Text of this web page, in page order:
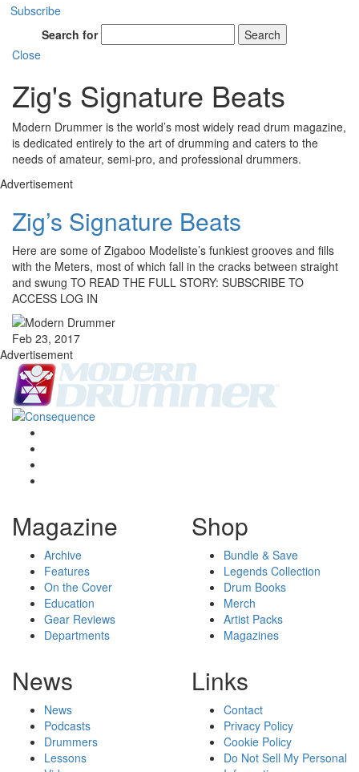
Subscribe
Search for
Search
Close
Zig's Signature Beats
Modern Drummer is the world’s most widely read drum magazine,
is dedicated entirely to the art of drumming and caters to the
needs of amateur, semi-pro, and professional drummers.
Advertisement
Zig’s Signature Beats
Here are some of Zigaboo Modeliste’s funkiest grooves and fills
with the Meters, most of which fall in the cracks between straight
and swung TO READ THE FULL STORY: SUBSCRIBE TO
ACCESS LOG IN
Feb 23, 2017
Advertisement
Magazine
Archive
Features
On the Cover
Education
Gear Reviews
Departments
Shop
Bundle & Save
Legends Collection
Drum Books
Merch
Artist Packs
Magazines
News
News
Podcasts
Drummers
Lessons
Links
Contact
Privacy Policy
Cookie Policy
Do Not Sell My Personal